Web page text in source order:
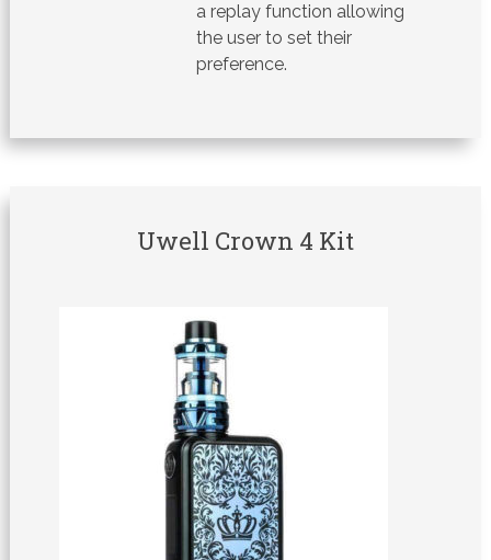
a replay function allowing
the user to set their
preference.
Uwell Crown 4 Kit